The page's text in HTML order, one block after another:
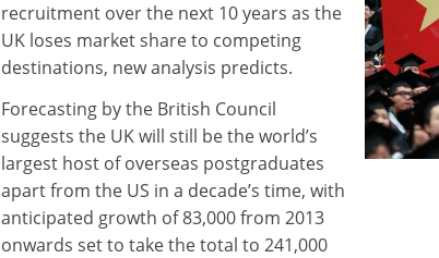
recruitment over the next 10 years as the
UK loses market share to competing
destinations, new analysis predicts.
Forecasting by the British Council
suggests the UK will still be the world’s
largest host of overseas postgraduates
apart from the US in a decade’s time, with
anticipated growth of 83,000 from 2013
onwards set to take the total to 241,000